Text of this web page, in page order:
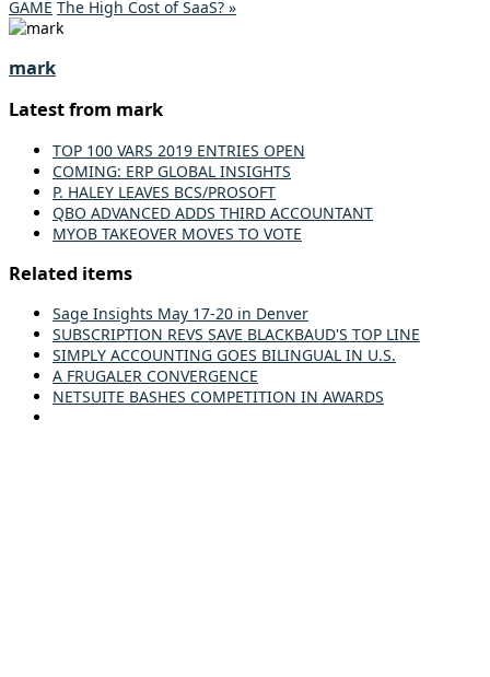
GAME The High Cost of SaaS? »
mark
Latest from mark
TOP 100 VARS 2019 ENTRIES OPEN
COMING: ERP GLOBAL INSIGHTS
P. HALEY LEAVES BCS/PROSOFT
QBO ADVANCED ADDS THIRD ACCOUNTANT
MYOB TAKEOVER MOVES TO VOTE
Related items
Sage Insights May 17-20 in Denver
SUBSCRIPTION REVS SAVE BLACKBAUD'S TOP LINE
SIMPLY ACCOUNTING GOES BILINGUAL IN U.S.
A FRUGALER CONVERGENCE
NETSUITE BASHES COMPETITION IN AWARDS